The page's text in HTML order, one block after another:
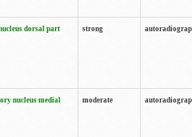
dorsal part strong
nucleus medial
moderate